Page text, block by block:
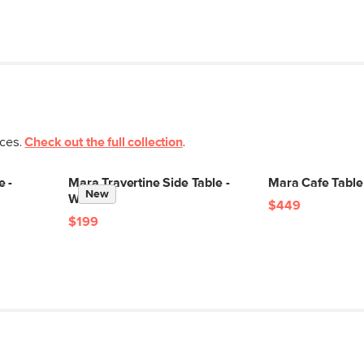
Check out the full collection.
-
Mara Travertine Side Table -
Walnut
New
$199
Mara Cafe
$449